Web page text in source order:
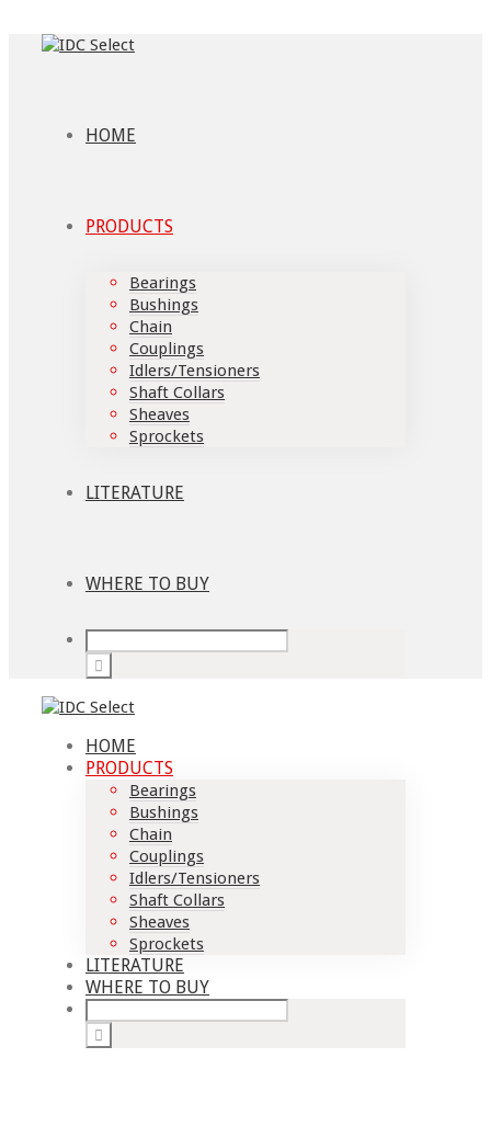
HOME
PRODUCTS
Bearings
Bushings
Chain
Couplings
Idlers/Tensioners
Shaft Collars
Sheaves
Sprockets
LITERATURE
WHERE TO BUY
HOME
PRODUCTS
Bearings
Bushings
Chain
Couplings
Idlers/Tensioners
Shaft Collars
Sheaves
Sprockets
LITERATURE
WHERE TO BUY